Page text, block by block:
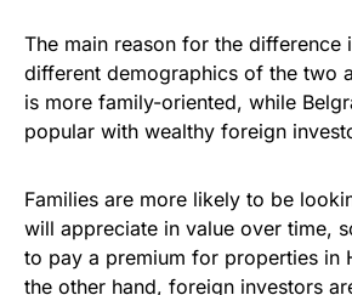
The main reason for the difference
different demographics of the two
is more family-oriented, while
popular with wealthy foreign
Families are more likely to be
will appreciate in value over time,
to pay a premium for properties in
the other hand, foreign investors